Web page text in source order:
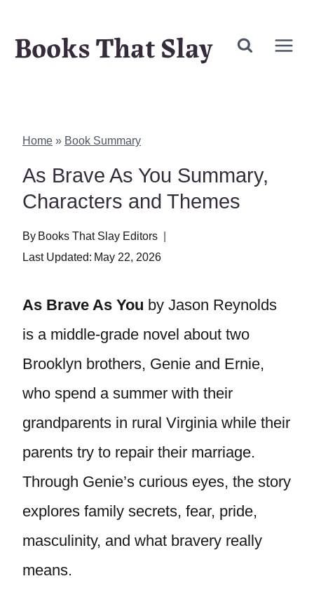
Books That Slay
Home » Book Summary
As Brave As You Summary,
Characters and Themes
By Books That Slay Editors
Last Updated: May 22, 2026
As Brave As You by Jason Reynolds
is a middle-grade novel about two
Brooklyn brothers, Genie and Ernie,
who spend a summer with their
grandparents in rural Virginia while their
parents try to repair their marriage.
Through Genie’s curious eyes, the story
explores family secrets, fear, pride,
masculinity, and what bravery really
means.